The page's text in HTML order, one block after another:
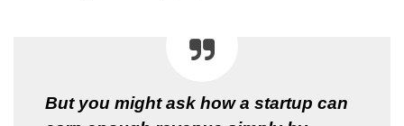
But you might ask how a startup can